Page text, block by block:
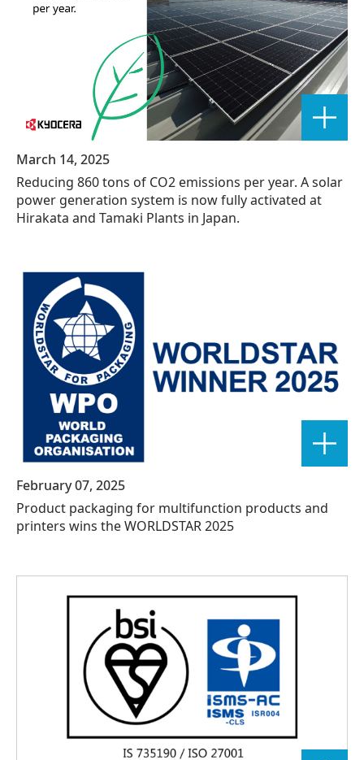
March 14, 2025
Reducing 860 tons of CO2 emissions per year. A solar
power generation system is now fully activated at
Hirakata and Tamaki Plants in Japan.
February 07, 2025
Product packaging for multifunction products and
printers wins the WORLDSTAR 2025